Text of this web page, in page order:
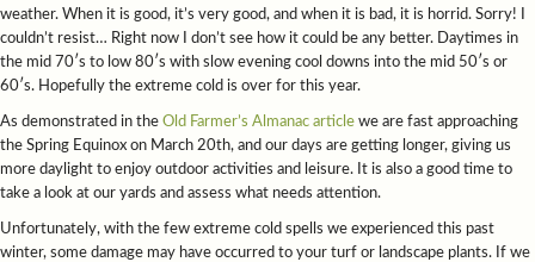
weather. When it is good, it’s very good, and when it is bad, it is horrid. Sorry! I
couldn’t resist… Right now I don’t see how it could be any better. Daytimes in
the mid 70′s to low 80′s with slow evening cool downs into the mid 50′s or
60′s. Hopefully the extreme cold is over for this year.
As demonstrated in the Old Farmer’s Almanac article we are fast approaching
the Spring Equinox on March 20th, and our days are getting longer, giving us
more daylight to enjoy outdoor activities and leisure. It is also a good time to
take a look at our yards and assess what needs attention.
Unfortunately, with the few extreme cold spells we experienced this past
winter, some damage may have occurred to your turf or landscape plants. If we